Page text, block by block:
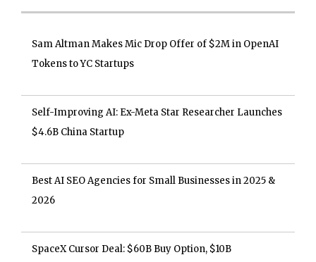
Sam Altman Makes Mic Drop Offer of $2M in OpenAI
Tokens to YC Startups
Self-Improving AI: Ex-Meta Star Researcher Launches
$4.6B China Startup
Best AI SEO Agencies for Small Businesses in 2025 &
2026
SpaceX Cursor Deal: $60B Buy Option, $10B